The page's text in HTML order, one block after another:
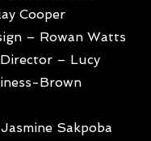
Cooper
– Rowan Watts
– Lucy
Brown
Sakpoba